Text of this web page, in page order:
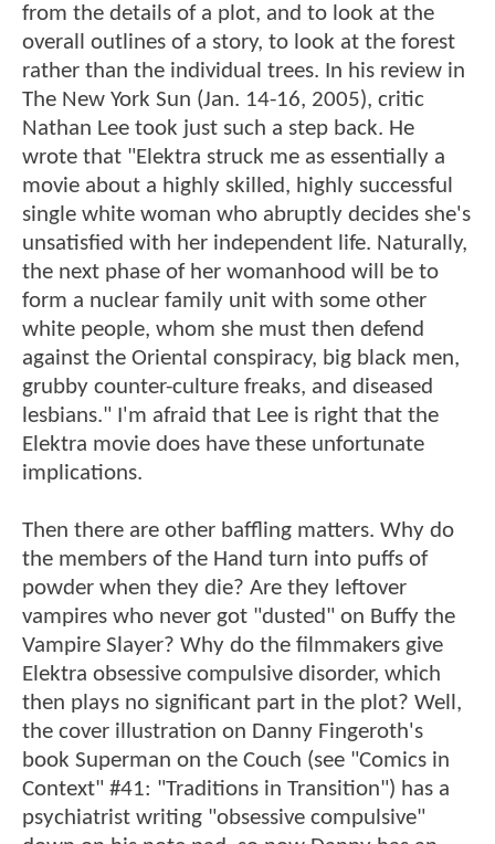
from the details of a plot, and to look at the
overall outlines of a story, to look at the forest
rather than the individual trees. In his review in
The New York Sun (Jan. 14-16, 2005), critic
Nathan Lee took just such a step back. He
wrote that "Elektra struck me as essentially a
movie about a highly skilled, highly successful
single white woman who abruptly decides she's
unsatisfied with her independent life. Naturally,
the next phase of her womanhood will be to
form a nuclear family unit with some other
white people, whom she must then defend
against the Oriental conspiracy, big black men,
grubby counter-culture freaks, and diseased
lesbians." I'm afraid that Lee is right that the
Elektra movie does have these unfortunate
implications.
Then there are other baffling matters. Why do
the members of the Hand turn into puffs of
powder when they die? Are they leftover
vampires who never got "dusted" on Buffy the
Vampire Slayer? Why do the filmmakers give
Elektra obsessive compulsive disorder, which
then plays no significant part in the plot? Well,
the cover illustration on Danny Fingeroth's
book Superman on the Couch (see "Comics in
Context" #41: "Traditions in Transition") has a
psychiatrist writing "obsessive compulsive"